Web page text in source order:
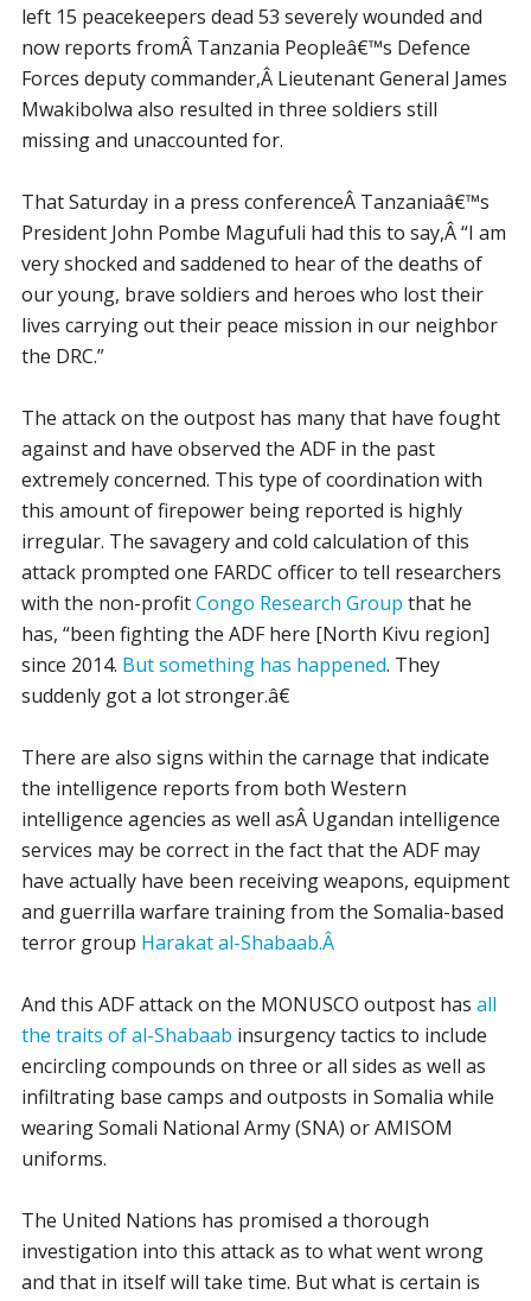
left 15 peacekeepers dead 53 severely wounded and
now reports fromÂ Tanzania Peopleâ€™s Defence
Forces deputy commander,Â Lieutenant General James
Mwakibolwa also resulted in three soldiers still
missing and unaccounted for.
That Saturday in a press conferenceÂ Tanzaniaâ€™s
President John Pombe Magufuli had this to say,Â “I am
very shocked and saddened to hear of the deaths of
our young, brave soldiers and heroes who lost their
lives carrying out their peace mission in our neighbor
the DRC.”
The attack on the outpost has many that have fought
against and have observed the ADF in the past
extremely concerned. This type of coordination with
this amount of firepower being reported is highly
irregular. The savagery and cold calculation of this
attack prompted one FARDC officer to tell researchers
with the non-profitCongo Research Group that he
has, “been fighting the ADF here [North Kivu region]
since 2014. But something has happened. They
suddenly got a lot stronger.â€
There are also signs within the carnage that indicate
the intelligence reports from both Western
intelligence agencies as well asÂ Ugandan intelligence
services may be correct in the fact that the ADF may
have actually have been receiving weapons, equipment
and guerrilla warfare training from the Somalia-based
terror group Harakat al-Shabaab.Â
And this ADF attack on the MONUSCO outpost has all
the traits of al-Shabaab insurgency tactics to include
encircling compounds on three or all sides as well as
infiltrating base camps and outposts in Somalia while
wearing Somali National Army (SNA) or AMISOM
uniforms.
The United Nations has promised a thorough
investigation into this attack as to what went wrong
and that in itself will take time. But what is certain is